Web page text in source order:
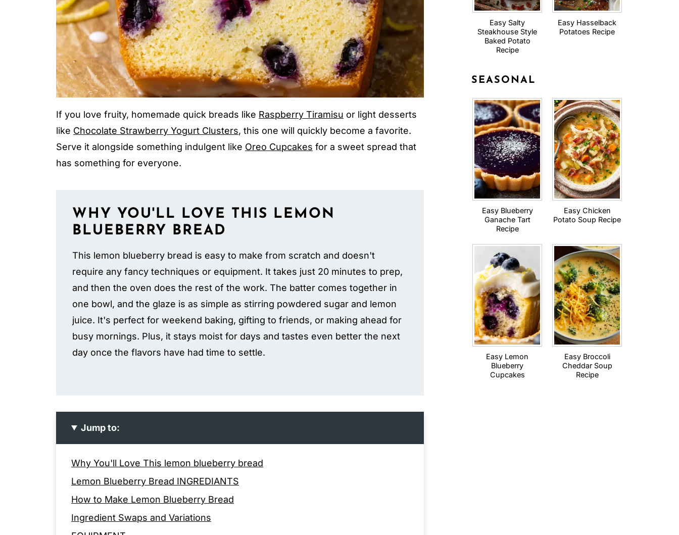
If you love fruity, homemade quick breads like Raspberry Tiramisu or light desserts
like Chocolate Strawberry Yogurt Clusters, this one will quickly become a favorite.
Serve it alongside something indulgent like Oreo Cupcakes for a sweet spread that
has something for everyone.
WHY YOU'LL LOVE THIS LEMON
BLUEBERRY BREAD
This lemon blueberry bread is easy to make from scratch and doesn't
require any fancy techniques or equipment. It takes just 20 minutes to prep,
and then the oven does the rest of the work. The batter comes together in
one bowl, and the glaze is as simple as stirring powdered sugar and lemon
juice. It's perfect for weekend baking, gifting to friends, or making ahead for
busy mornings. Plus, it stays moist for days and tastes even better the next
day once the flavors have had time to settle.
Jump to:
Why You'll Love This lemon blueberry bread
Lemon Blueberry Bread INGREDIANTS
How to Make Lemon Blueberry Bread
Ingredient Swaps and Variations
Easy Salty
Steakhouse Style
Baked Potato
Recipe
Easy Hasselback
Potatoes Recipe
SEASONAL
Easy Blueberry
Ganache Tart
Recipe
Easy Chicken
Potato Soup Recipe
Easy Lemon
Blueberry
Cupcakes
Easy Broccoli
Cheddar Soup
Recipe